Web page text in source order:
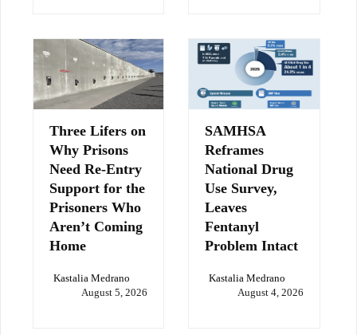
Three Lifers on
Why Prisons
Need Re-Entry
Support for the
Prisoners Who
Aren’t Coming
Home
Kastalia Medrano
August 5, 2026
SAMHSA
Reframes
National Drug
Use Survey,
Leaves
Fentanyl
Problem Intact
Kastalia Medrano
August 4, 2026